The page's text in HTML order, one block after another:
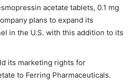
acetate tablets, 0.1 mg
plans to expand its
in the U.S. with this addition to its
its marketing rights for
to Ferring Pharmaceuticals.